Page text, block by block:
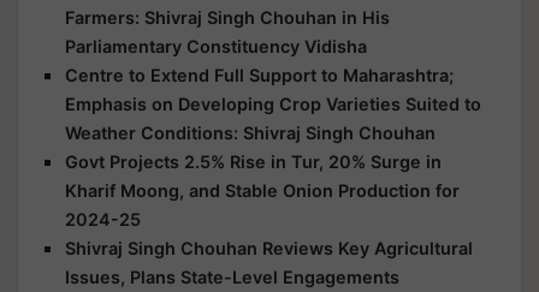
Farmers: Shivraj Singh Chouhan in His
Parliamentary Constituency Vidisha
Centre to Extend Full Support to Maharashtra;
Emphasis on Developing Crop Varieties Suited to
Weather Conditions: Shivraj Singh Chouhan
Govt Projects 2.5% Rise in Tur, 20% Surge in
Kharif Moong, and Stable Onion Production for
2024-25
Shivraj Singh Chouhan Reviews Key Agricultural
Issues, Plans State-Level Engagements